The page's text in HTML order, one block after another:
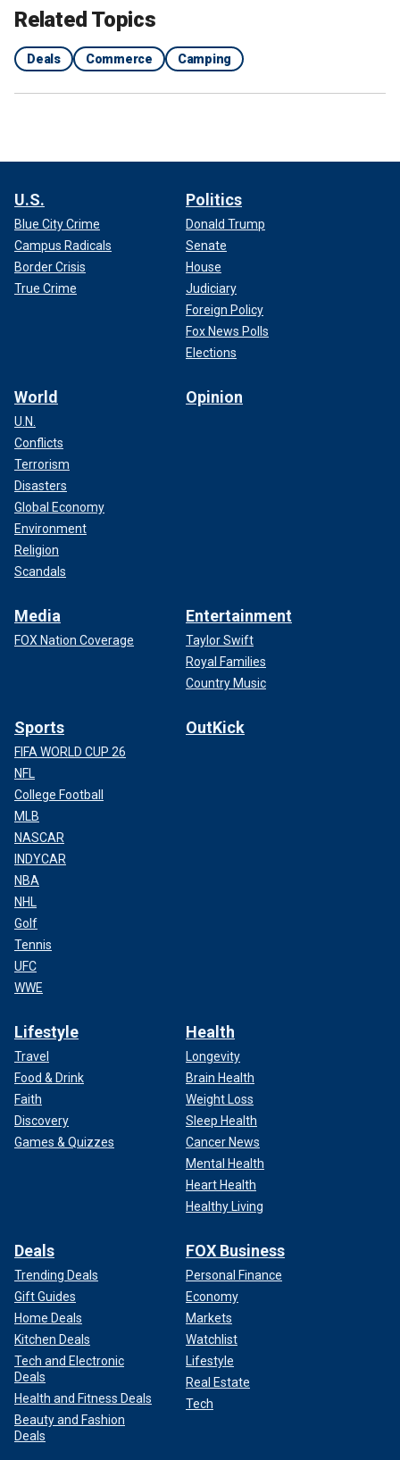
Related Topics
Deals Commerce Camping
U.S.
Blue City Crime
Campus Radicals
Border Crisis
True Crime
Politics
Donald Trump
Senate
House
Judiciary
Foreign Policy
Fox News Polls
Elections
World
U.N.
Conflicts
Terrorism
Disasters
Global Economy
Environment
Religion
Scandals
Opinion
Media
FOX Nation Coverage
Entertainment
Taylor Swift
Royal Families
Country Music
Sports
FIFA WORLD CUP 26
NFL
College Football
MLB
NASCAR
INDYCAR
NBA
NHL
Golf
Tennis
UFC
WWE
OutKick
Lifestyle
Travel
Food & Drink
Faith
Discovery
Games & Quizzes
Health
Longevity
Brain Health
Weight Loss
Sleep Health
Cancer News
Mental Health
Heart Health
Healthy Living
Deals
Trending Deals
Gift Guides
Home Deals
Kitchen Deals
Tech and Electronic
Deals
Health and Fitness Deals
Beauty and Fashion
Deals
FOX Business
Personal Finance
Economy
Markets
Watchlist
Lifestyle
Real Estate
Tech